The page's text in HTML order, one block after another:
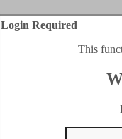
Login Required
This